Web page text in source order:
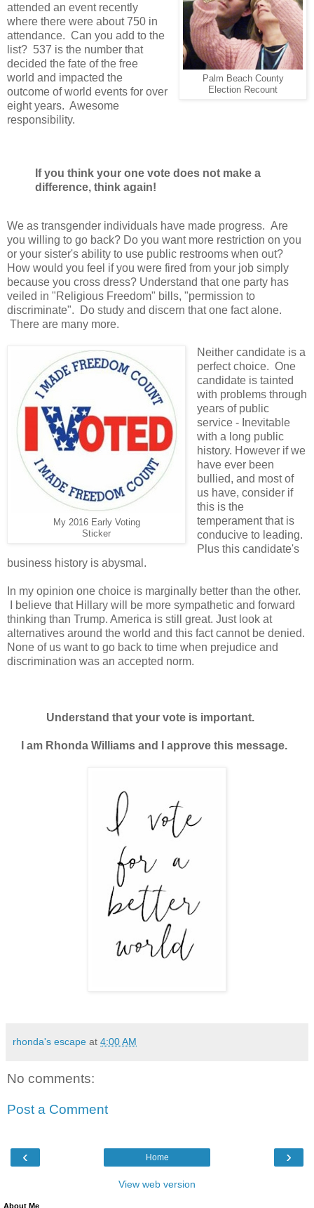
Palm Beach County
Election Recount
attended an event recently
where there were about 750 in
attendance. Can you add to the
list? 537 is the number that
decided the fate of the free
world and impacted the
outcome of world events for over
eight years. Awesome
responsibility.
If you think your one vote does not make a
difference, think again!
We as transgender individuals have made progress. Are
you willing to go back? Do you want more restriction on you
or your sister's ability to use public restrooms when out?
How would you feel if you were fired from your job simply
because you cross dress? Understand that one party has
veiled in "Religious Freedom" bills, "permission to
discriminate". Do study and discern that one fact alone.
There are many more.
My 2016 Early Voting
Sticker
Neither candidate is a
perfect choice. One
candidate is tainted
with problems through
years of public
service - Inevitable
with a long public
history. However if we
have ever been
bullied, and most of
us have, consider if
this is the
temperament that is
conducive to leading.
Plus this candidate's
business history is abysmal.
In my opinion one choice is marginally better than the other.
I believe that Hillary will be more sympathetic and forward
thinking than Trump. America is still great. Just look at
alternatives around the world and this fact cannot be denied.
None of us want to go back to time when prejudice and
discrimination was an accepted norm.
Understand that your vote is important.
I am Rhonda Williams and I approve this message.
rhonda's escape at 4:00 AM
No comments:
Post a Comment
‹ ›
Home
View web version
About Me